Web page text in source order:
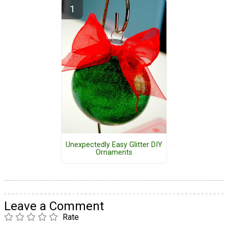
Unexpectedly Easy Glitter DIY
Ornaments
Leave a Comment
Rate